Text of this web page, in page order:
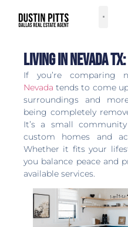
Living in Nevada
If you’re comparing
Nevada tends to come
surroundings and
being completely
It’s a small
custom homes and
Whether it fits your
you balance peace and
available services.